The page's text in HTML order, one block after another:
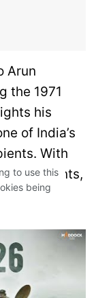
Arun
the 1971
his
of India’s
With
moments,
to use this
being